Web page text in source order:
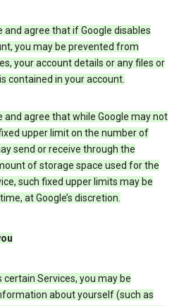
and agree that if Google disables
you may be prevented from
your account details or any files or
contained in your account.
and agree that while Google may not
upper limit on the number of
send or receive through the
of storage space used for the
such fixed upper limits may be
at Google’s discretion.
certain Services, you may be
about yourself (such as